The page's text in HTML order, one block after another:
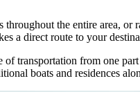
the entire area,
a direct route to your
transportation from one
boats and residences